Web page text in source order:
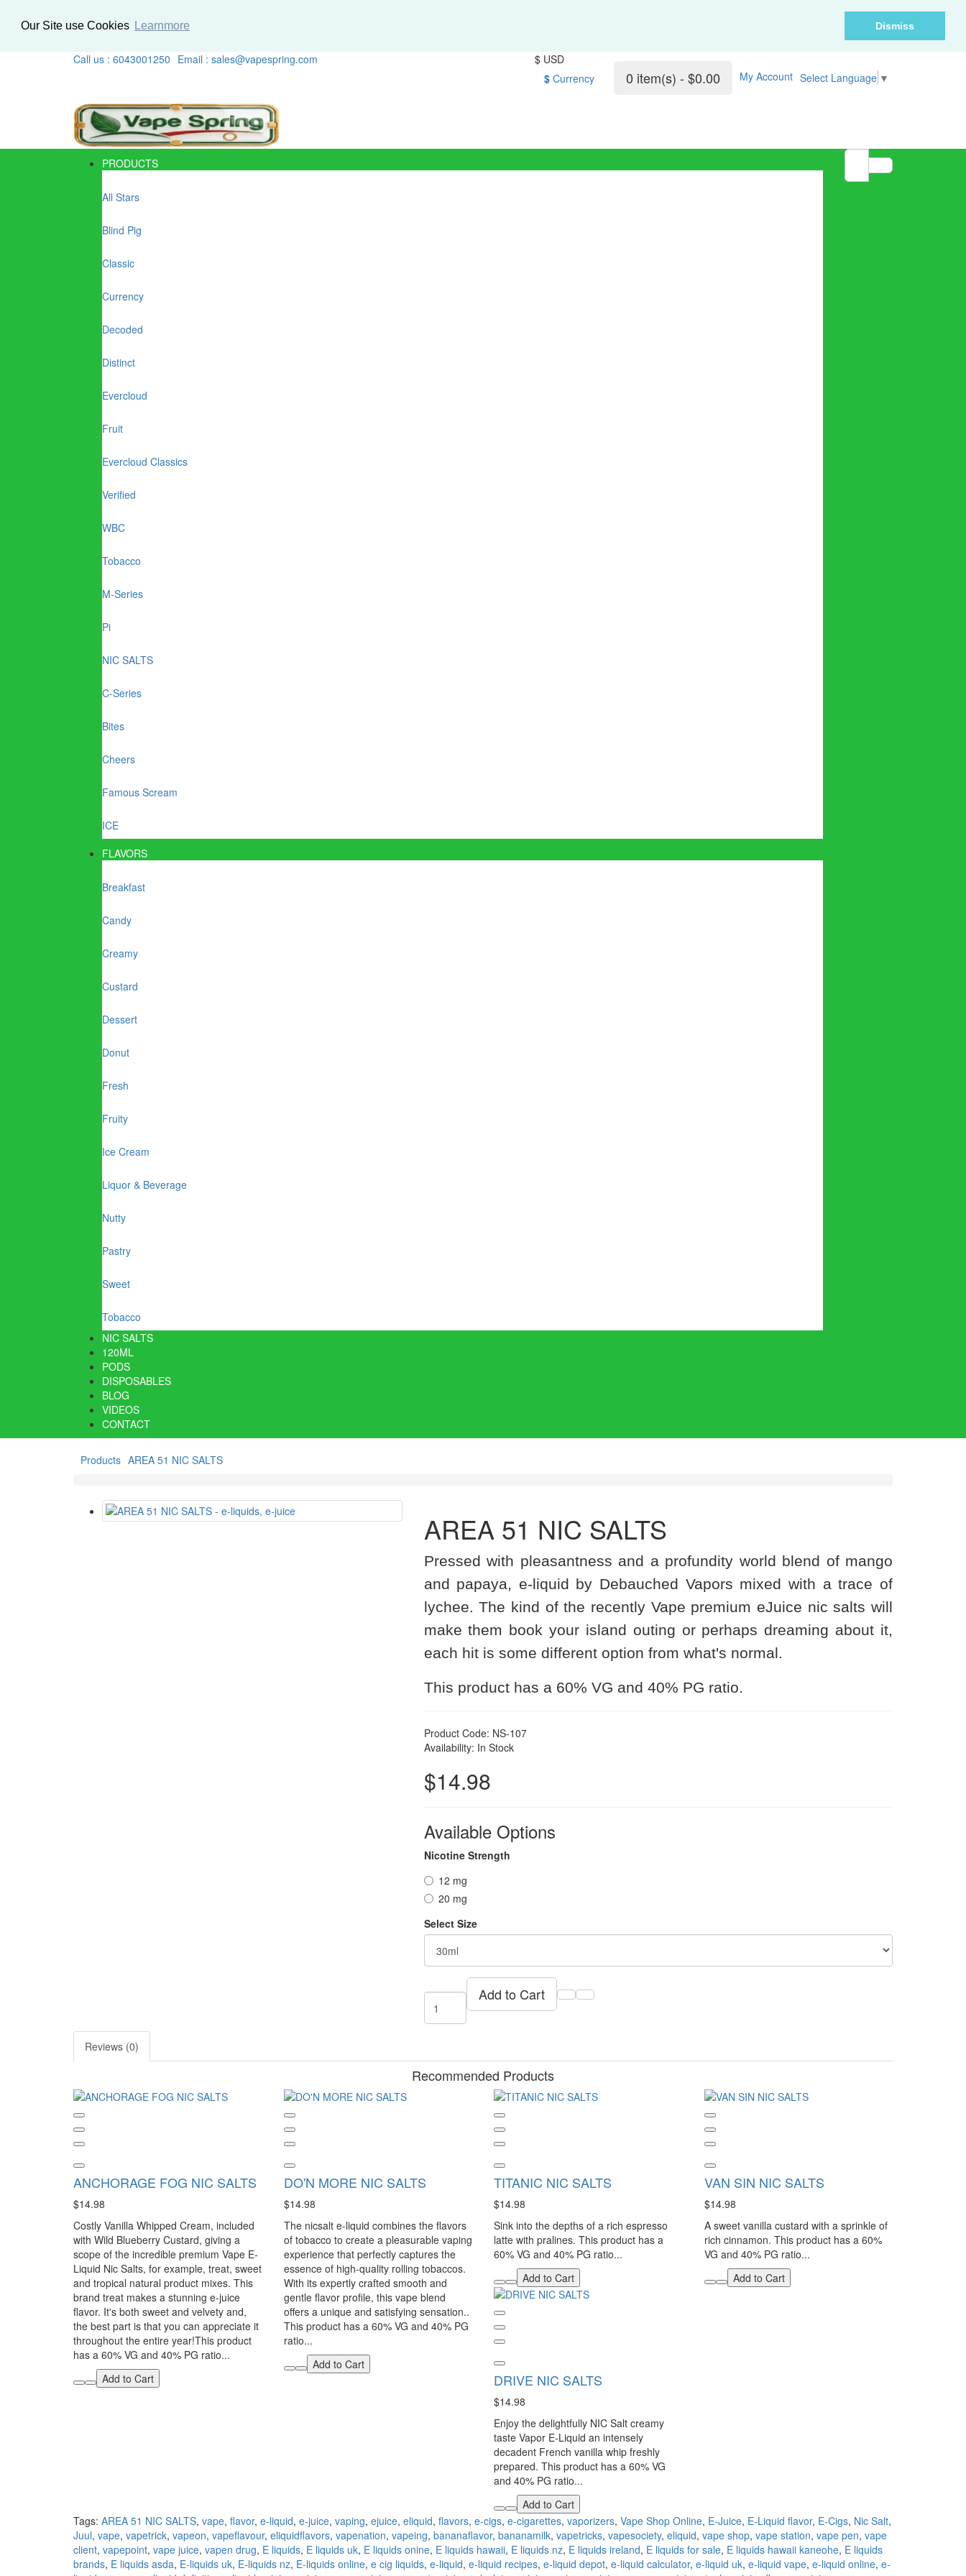
Our Site use Cookies Learnmore Dismiss
Call us : 6043001250 Email : sales@vapespring.com
$ USD
$ Currency 0 item(s) - $0.00 My Account Select Language ▼
PRODUCTS
All Stars
Blind Pig
Classic
Currency
Decoded
Distinct
Evercloud
Fruit
Evercloud Classics
Verified
WBC
Tobacco
M-Series
Pi
NIC SALTS
C-Series
Bites
Cheers
Famous Scream
ICE
FLAVORS
Breakfast
Candy
Creamy
Custard
Dessert
Donut
Fresh
Fruity
Ice Cream
Liquor & Beverage
Nutty
Pastry
Sweet
Tobacco
NIC SALTS
120ML
PODS
DISPOSABLES
BLOG
VIDEOS
CONTACT
Products AREA 51 NIC SALTS
AREA 51 NIC SALTS
Pressed with pleasantness and a profundity world blend of mango
and papaya, e-liquid by Debauched Vapors mixed with a trace of
lychee. The kind of the recently Vape premium eJuice nic salts will
make them book your island outing or perhaps dreaming about it,
each hit is some different option from what's normal.
This product has a 60% VG and 40% PG ratio.
Product Code: NS-107
Availability: In Stock
$14.98
Available Options
Nicotine Strength
12 mg
20 mg
Select Size
Add to Cart
Reviews (0)
Recommended Products
ANCHORAGE FOG NIC SALTS
$14.98
Costly Vanilla Whipped Cream, included
with Wild Blueberry Custard, giving a
scope of the incredible premium Vape E-
Liquid Nic Salts, for example, treat, sweet
and tropical natural product mixes. This
brand treat makes a stunning e-juice
flavor. It's both sweet and velvety and,
the best part is that you can appreciate it
throughout the entire year!This product
has a 60% VG and 40% PG ratio...
Add to Cart
DO'N MORE NIC SALTS
$14.98
The nicsalt e-liquid combines the flavors
of tobacco to create a pleasurable vaping
experience that perfectly captures the
essence of high-quality rolling tobaccos.
With its expertly crafted smooth and
gentle flavor profile, this vape blend
offers a unique and satisfying sensation..
This product has a 60% VG and 40% PG
ratio...
Add to Cart
TITANIC NIC SALTS
$14.98
Sink into the depths of a rich espresso
latte with pralines. This product has a
60% VG and 40% PG ratio...
Add to Cart
VAN SIN NIC SALTS
$14.98
A sweet vanilla custard with a sprinkle of
rich cinnamon. This product has a 60%
VG and 40% PG ratio...
Add to Cart
DRIVE NIC SALTS
$14.98
Enjoy the delightfully NIC Salt creamy
taste Vapor E-Liquid an intensely
decadent French vanilla whip freshly
prepared. This product has a 60% VG
and 40% PG ratio...
Add to Cart
Tags: AREA 51 NIC SALTS, vape, flavor, e-liquid, e-juice, vaping, ejuice, eliquid, flavors, e-cigs, e-cigarettes, vaporizers, Vape Shop Online, E-Juice, E-Liquid flavor, E-Cigs, Nic Salt,
Juul, vape, vapetrick, vapeon, vapeflavour, eliquidflavors, vapenation, vapeing, bananaflavor, bananamilk, vapetricks, vapesociety, eliquid, vape shop, vape station, vape pen, vape
client, vapepoint, vape juice, vapen drug, E liquids, E liquids uk, E liquids onine, E liquids hawaii, E liquids nz, E liquids ireland, E liquids for sale, E liquids hawaii kaneohe, E liquids
brands, E liquids asda, E-liquids uk, E-liquids nz, E-liquids online, e cig liquids, e-liquid, e-liquid recipes, e-liquid depot, e-liquid calculator, e-liquid uk, e-liquid vape, e-liquid online, e-